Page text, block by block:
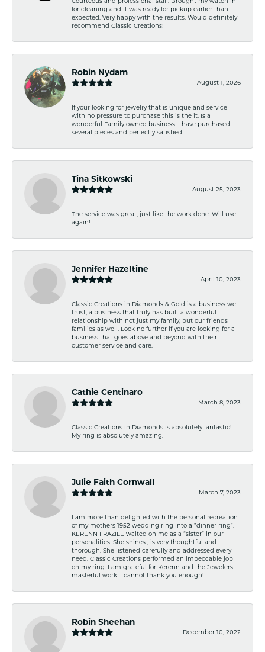
for cleaning and it was ready for pickup earlier than
expected. Very happy with the results. Would definitely
recommend Classic Creations!
Robin Nydam
August 1, 2026
If your looking for jewelry that is unique and service
with no pressure to purchase this is the it. Is a
wonderful Family owned business. I have purchased
several pieces and perfectly satisfied
Tina Sitkowski
August 25, 2023
The service was great, just like the work done. Will use
again!
Jennifer Hazeltine
April 10, 2023
Classic Creations in Diamonds & Gold is a business we
trust, a business that truly has built a wonderful
relationship with not just my family, but our friends
families as well. Look no further if you are looking for a
business that goes above and beyond with their
customer service and care.
Cathie Centinaro
March 8, 2023
Classic Creations in Diamonds is absolutely fantastic!
My ring is absolutely amazing.
Julie Faith Cornwall
March 7, 2023
I am more than delighted with the personal recreation
of my mothers 1952 wedding ring into a “dinner ring”.
KERENN FRAZILE waited on me as a “sister” in our
personalities. She shines , is very thoughtful and
thorough. She listened carefully and addressed every
need. Classic Creations performed an impeccable job
on my ring. I am grateful for Kerenn and the Jewelers
masterful work. I cannot thank you enough!
Robin Sheehan
December 10, 2022